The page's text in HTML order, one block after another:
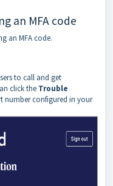
an MFA code
an MFA code.
to call and get
click the Trouble
number configured in your